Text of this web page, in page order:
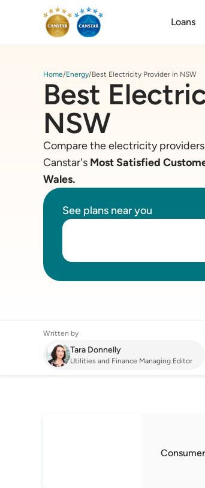
Loans
Home Energy Best Electricity Provider in NSW
Best
NSW
Compare the electricity
Canstar's Most Satisfied
Wales.
See plans near you
Written by
Tara Donnelly
Utilities and Finance Managing Editor